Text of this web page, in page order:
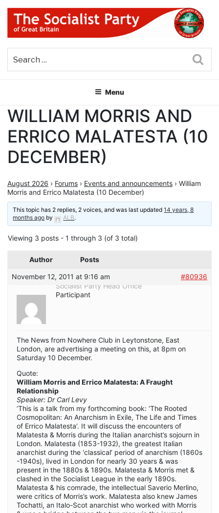
Skip
content
THE SOCIALIST PARTY OF
GREAT BRITAIN
Menu
WILLIAM MORRIS AND
ERRICO MALATESTA (10
DECEMBER)
August 2026 › Forums › Events and announcements › William
Morris and Errico Malatesta (10 December)
This topic has 2 replies, 2 voices, and was last updated14 years, 8
months ago by ALB.
Viewing 3 posts - 1 through 3 (of 3 total)
Author Posts
November 12, 2011 at 9:16 am
#80936
Socialist Party Head Office
Participant
The News from Nowhere Club in Leytonstone, East
London, are advertising a meeting on this, at 8pm on
Saturday 10 December.
Quote:
William Morris and Errico Malatesta: A Fraught
Relationship
Speaker: Dr Carl Levy
‘This is a talk from my forthcoming book: ‘The Rooted
Cosmopolitan: An Anarchism in Exile, The Life and Times
of Errico Malatesta’. It will discuss the encounters of
Malatesta & Morris during the Italian anarchist’s sojourn in
London. Malatesta (1853-1932), the greatest Italian
anarchist during the ‘classical’ period of anarchism (1860s
-1940s), lived in London for nearly 30 years & was
present in the 1880s & 1890s. Malatesta & Morris met &
clashed in the Socialist League in the early 1890s.
Malatesta & his comrade, the intellectual Saverio Merlino,
were critics of Morris’s work. Malatesta also knew James
Tochatti, an Italo-Scot anarchist who worked with Morris